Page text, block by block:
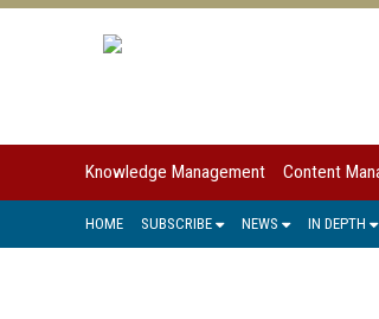
Knowledge Management Content
HOME SUBSCRIBE NEWS IN DEPTH